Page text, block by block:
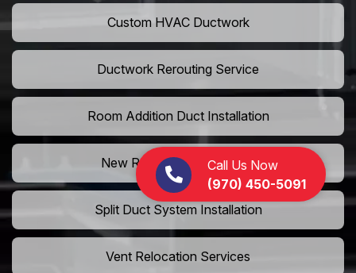
Call Us Now
(970) 450-5091
Custom HVAC Ductwork
Ductwork Rerouting Service
Room Addition Duct Installation
New Room Vent Extension
Split Duct System Installation
Vent Relocation Services